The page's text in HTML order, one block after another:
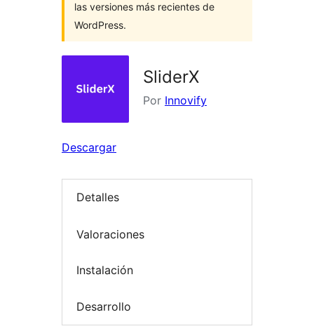
las versiones más recientes de
WordPress.
SliderX
Por Innovify
Descargar
Detalles
Valoraciones
Instalación
Desarrollo